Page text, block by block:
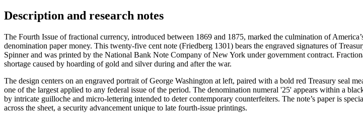
Description and research notes
The Fourth Issue of fractional currency, introduced between 1869 and 1875, marked the culmination of
denomination paper money. This twenty-five cent note (Friedberg 1301) bears the engraved signatures of
Spinner and was printed by the National Bank Note Company of New York under government contract.
shortage caused by hoarding of gold and silver during and after the war.
The design centers on an engraved portrait of George Washington at left, paired with a bold red Treasury seal
one of the largest applied to any federal issue of the period. The denomination numeral '25' appears within a
by intricate guilloche and micro-lettering intended to deter contemporary counterfeiters. The note’s paper is
across the sheet, a security advancement unique to late fourth-issue printings.